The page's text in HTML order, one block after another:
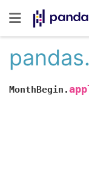
MonthBegin.